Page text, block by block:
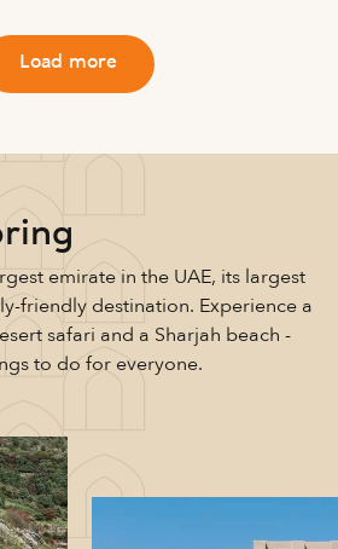
Load more
emirate in the UAE, its largest
friendly destination. Experience a
safari and a Sharjah beach -
to do for everyone.